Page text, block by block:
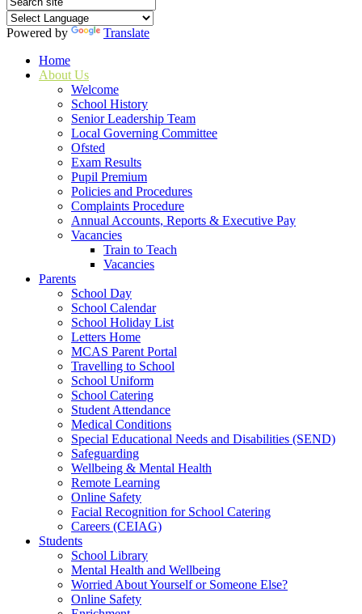
Powered by
Translate
Home
About Us
Welcome
School History
Senior Leadership Team
Local Governing Committee
Ofsted
Exam Results
Pupil Premium
Policies and Procedures
Complaints Procedure
Annual Accounts, Reports & Executive Pay
Vacancies
Train to Teach
Vacancies
Parents
School Day
School Calendar
School Holiday List
Letters Home
MCAS Parent Portal
Travelling to School
School Uniform
School Catering
Student Attendance
Medical Conditions
Special Educational Needs and Disabilities (SEND)
Safeguarding
Wellbeing & Mental Health
Remote Learning
Online Safety
Facial Recognition for School Catering
Careers (CEIAG)
Students
School Library
Mental Health and Wellbeing
Worried About Yourself or Someone Else?
Online Safety